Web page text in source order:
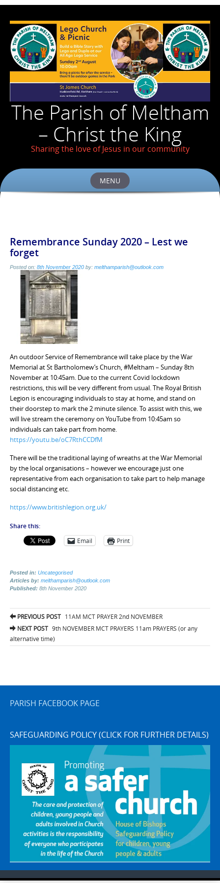
The Parish of Meltham
– Christ the King
Sharing the love of Jesus in our community
MENU
Remembrance Sunday 2020 – Lest we
forget
Posted on: 8th November 2020 by: melthamparish@outlook.com
An outdoor Service of Remembrance will take place by the War
Memorial at St Bartholomew’s Church, #Meltham – Sunday 8th
November at 10:45am. Due to the current Covid lockdown
restrictions, this will be very different from usual. The Royal British
Legion is encouraging individuals to stay at home, and stand on
their doorstep to mark the 2 minute silence. To assist with this, we
will live stream the ceremony on YouTube from 10:45am so
individuals can take part from home.
https://youtu.be/oC7RthCCDfM
There will be the traditional laying of wreaths at the War Memorial
by the local organisations – however we encourage just one
representative from each organisation to take part to help manage
social distancing etc.
https://www.britishlegion.org.uk/
Share this:
Email Print
Posted in: Uncategorised
Articles by: melthamparish@outlook.com
Published: 8th November 2020
Post
navigation
PREVIOUS POST 11AM MCT PRAYER 2nd NOVEMBER
NEXT POST 9th NOVEMBER MCT PRAYERS 11am PRAYERS (or any
alternative time)
PARISH FACEBOOK PAGE
SAFEGUARDING POLICY (CLICK FOR FURTHER DETAILS)